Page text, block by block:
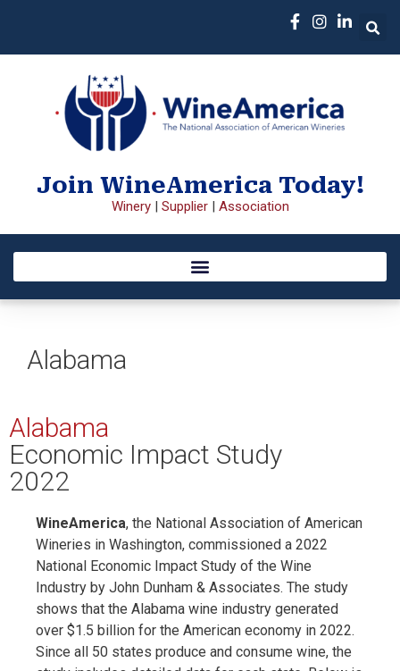
Join WineAmerica Today!
Winery| Supplier| Association
Alabama
Alabama
Economic Impact Study
2022
WineAmerica, the National Association of American
Wineries in Washington, commissioned a 2022
National Economic Impact Study of the Wine
Industry by John Dunham & Associates. The study
shows that the Alabama wine industry generated
over $1.5 billion for the American economy in 2022.
Since all 50 states produce and consume wine, the